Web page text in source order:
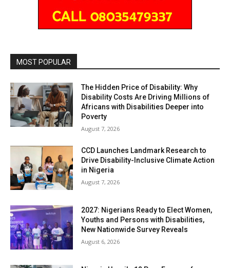
MOST POPULAR
The Hidden Price of Disability: Why
Disability Costs Are Driving Millions of
Africans with Disabilities Deeper into
Poverty
August 7, 2026
CCD Launches Landmark Research to
Drive Disability-Inclusive Climate Action
in Nigeria
August 7, 2026
2027: Nigerians Ready to Elect Women,
Youths and Persons with Disabilities,
New Nationwide Survey Reveals
August 6, 2026